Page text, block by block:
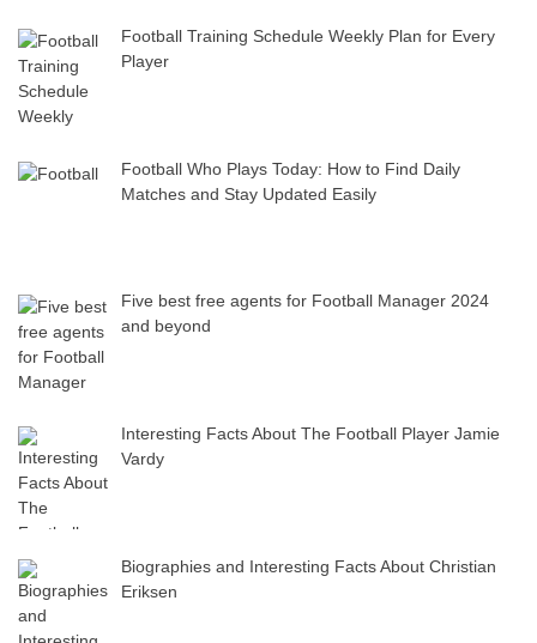
Football Training Schedule Weekly Plan for Every
Player
Football Who Plays Today: How to Find Daily
Matches and Stay Updated Easily
Five best free agents for Football Manager 2024
and beyond
Interesting Facts About The Football Player Jamie
Vardy
Biographies and Interesting Facts About Christian
Eriksen